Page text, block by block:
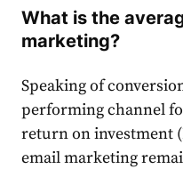
What is the
marketing?
Speaking of
performing channel
return on investment
emailmarketing